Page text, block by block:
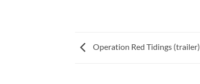
Operation Red Tidings (trailer)